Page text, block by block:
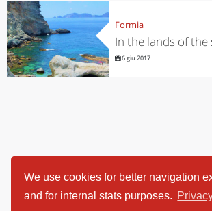
We use cookies for better navigation
and for internal stats purposes.
Formia
In the lands of the
6 giu 2017